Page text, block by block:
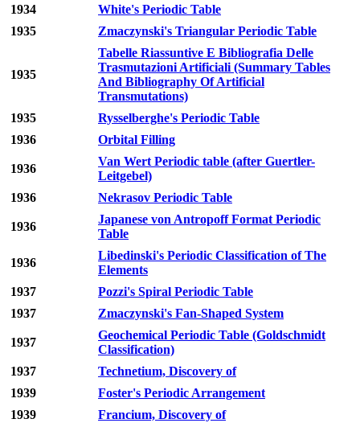
1934
White's Periodic Table
1935
Zmaczynski's Triangular Periodic Table
1935
Tabelle Riassuntive E Bibliografia Delle
Trasmutazioni Artificiali (Summary Tables
And Bibliography Of Artificial
Transmutations)
1935
Rysselberghe's Periodic Table
1936
Orbital Filling
1936
Van Wert Periodic table (after Guertler-
Leitgebel)
1936
Nekrasov Periodic Table
1936
Japanese von Antropoff Format Periodic
Table
1936
Libedinski's Periodic Classification of The
Elements
1937
Pozzi's Spiral Periodic Table
1937
Zmaczynski's Fan-Shaped System
1937
Geochemical Periodic Table (Goldschmidt
Classification)
1937
Technetium, Discovery of
1939
Foster's Periodic Arrangement
1939
Francium, Discovery of